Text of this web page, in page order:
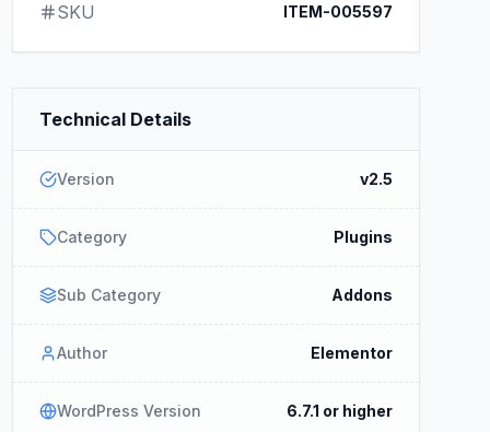
SKU ITEM-005597
Technical Details
Version v2.5
Category Plugins
Sub Category Addons
Author Elementor
WordPress Version 6.7.1 or higher